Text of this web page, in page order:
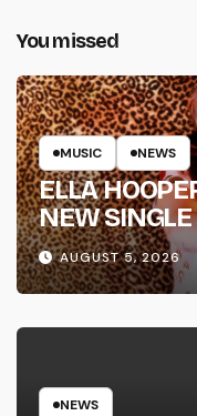
You missed
MUSIC NEWS
ELLA
NEW SINGLE
WENT
FULL-
SUCCESS’
NATIONAL
AUGUST 5, 2026
NEWS